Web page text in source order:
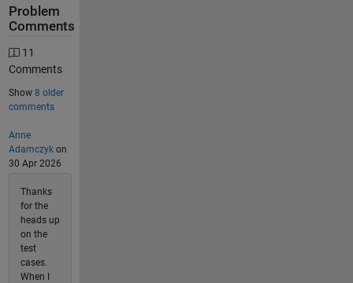
Problem
Comments
11
Comments
Show 8 older
comments
Anne
Adamczykon
30 Apr 2026
Thanks
for the
heads up
on the
test
cases.
When I